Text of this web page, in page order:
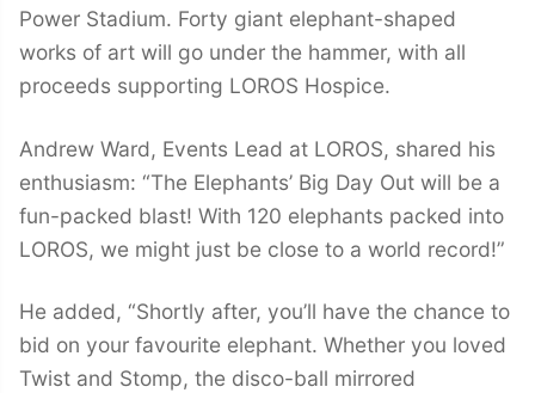
Power Stadium. Forty giant elephant-shaped
works of art will go under the hammer, with all
proceeds supporting LOROS Hospice.
Andrew Ward, Events Lead at LOROS, shared his
enthusiasm: “The Elephants’ Big Day Out will be a
fun-packed blast! With 120 elephants packed into
LOROS, we might just be close to a world record!”
He added, “Shortly after, you’ll have the chance to
bid on your favourite elephant. Whether you loved
Twist and Stomp, the disco-ball mirrored